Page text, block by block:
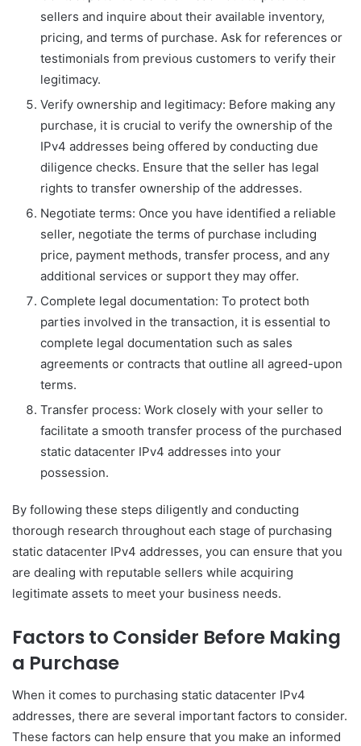
sellers and inquire about their available inventory,
pricing, and terms of purchase. Ask for references or
testimonials from previous customers to verify their
legitimacy.
Verify ownership and legitimacy: Before making any
purchase, it is crucial to verify the ownership of the
IPv4 addresses being offered by conducting due
diligence checks. Ensure that the seller has legal
rights to transfer ownership of the addresses.
Negotiate terms: Once you have identified a reliable
seller, negotiate the terms of purchase including
price, payment methods, transfer process, and any
additional services or support they may offer.
Complete legal documentation: To protect both
parties involved in the transaction, it is essential to
complete legal documentation such as sales
agreements or contracts that outline all agreed-upon
terms.
Transfer process: Work closely with your seller to
facilitate a smooth transfer process of the purchased
static datacenter IPv4 addresses into your
possession.
By following these steps diligently and conducting
thorough research throughout each stage of purchasing
static datacenter IPv4 addresses, you can ensure that you
are dealing with reputable sellers while acquiring
legitimate assets to meet your business needs.
Factors to Consider Before Making
a Purchase
When it comes to purchasing static datacenter IPv4
addresses, there are several important factors to consider.
These factors can help ensure that you make an informed